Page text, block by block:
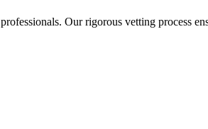
professionals. Our rigorous vetting process